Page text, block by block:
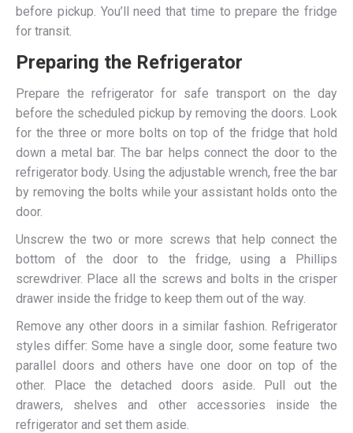
before pickup. You’ll need that time to prepare the fridge
for transit.
Preparing the Refrigerator
Prepare the refrigerator for safe transport on the day
before the scheduled pickup by removing the doors. Look
for the three or more bolts on top of the fridge that hold
down a metal bar. The bar helps connect the door to the
refrigerator body. Using the adjustable wrench, free the bar
by removing the bolts while your assistant holds onto the
door.
Unscrew the two or more screws that help connect the
bottom of the door to the fridge, using a Phillips
screwdriver. Place all the screws and bolts in the crisper
drawer inside the fridge to keep them out of the way.
Remove any other doors in a similar fashion. Refrigerator
styles differ: Some have a single door, some feature two
parallel doors and others have one door on top of the
other. Place the detached doors aside. Pull out the
drawers, shelves and other accessories inside the
refrigerator and set them aside.